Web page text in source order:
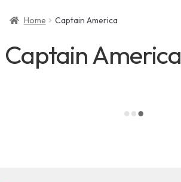
Home Captain America
Captain America